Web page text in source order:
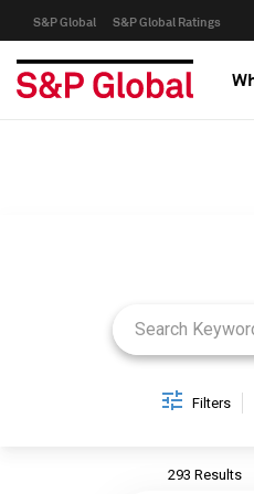
S&P Global S&P Global Ratings
Filters
293 Results